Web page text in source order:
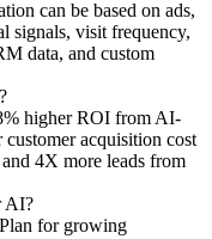
can be based on ads,
signals, visit frequency,
data, and custom
higher ROI from AI-
acquisition cost
4X more leads from
AI?
for growing